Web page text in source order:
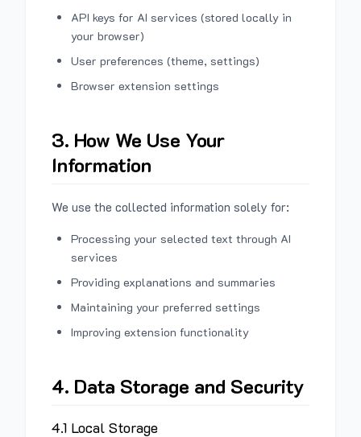
API keys for AI services (stored locally in
your browser)
User preferences (theme, settings)
Browser extension settings
3. How We Use Your
Information
We use the collected information solely for:
Processing your selected text through AI
services
Providing explanations and summaries
Maintaining your preferred settings
Improving extension functionality
4. Data Storage and Security
4.1 Local Storage